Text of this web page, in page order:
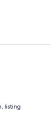
listing